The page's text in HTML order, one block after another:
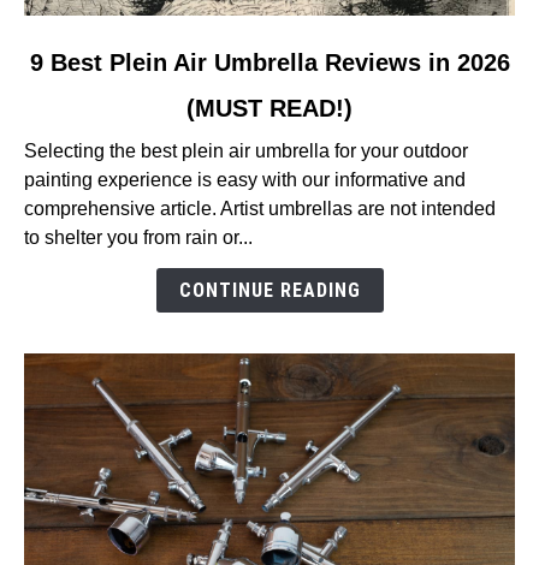
link
Best
Plein
Air
Umbrella
READ!)
9 Best Plein Air Umbrella Reviews in 2026
(MUST READ!)
Selecting the best plein air umbrella for your outdoor
painting experience is easy with our informative and
comprehensive article. Artist umbrellas are not intended
to shelter you from rain or...
CONTINUE READING